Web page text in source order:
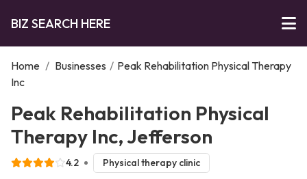
BIZ SEARCH HERE
Home / Businesses / Peak Rehabilitation Physical Therapy
Inc
Peak Rehabilitation Physical
Therapy Inc, Jefferson
4.2 Physical therapy clinic